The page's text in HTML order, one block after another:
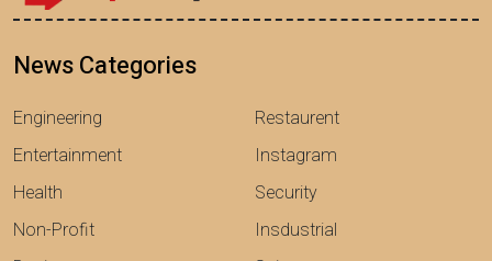
News Categories
Engineering
Entertainment
Health
Non-Profit
Restaurent
Instagram
Security
Insdustrial